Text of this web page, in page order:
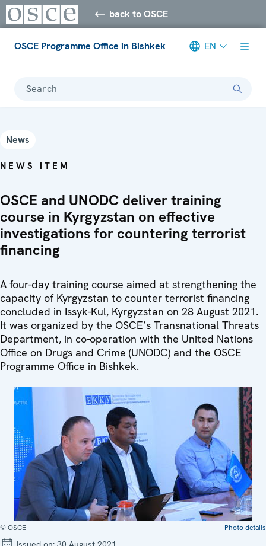
back to OSCE
OSCE Programme Office in Bishkek EN
Search
News
NEWS ITEM
OSCE and UNODC deliver training
course in Kyrgyzstan on effective
investigations for countering terrorist
financing
A four-day training course aimed at strengthening the
capacity of Kyrgyzstan to counter terrorist financing
concluded in Issyk-Kul, Kyrgyzstan on 28 August 2021.
It was organized by the OSCE’s Transnational Threats
Department, in co-operation with the United Nations
Office on Drugs and Crime (UNODC) and the OSCE
Programme Office in Bishkek.
© OSCE Photo details